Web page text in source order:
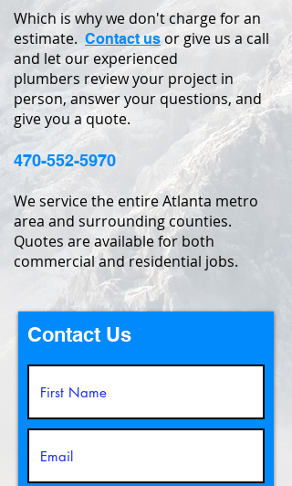
Which is why we don't charge for an
estimate. Contact us or give us a call
and let our experienced
plumbers review your project in
person, answer your questions, and
give you a quote.
470-552-5970
We service the entire Atlanta metro
area and surrounding counties.
Quotes are available for both
commercial and residential jobs.
Contact Us